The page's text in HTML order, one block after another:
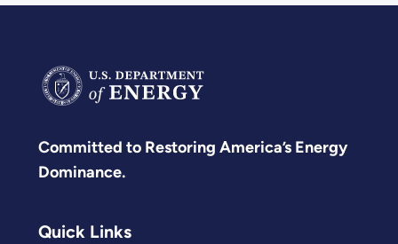
Committed to Restoring America’s Energy
Dominance.
Quick Links